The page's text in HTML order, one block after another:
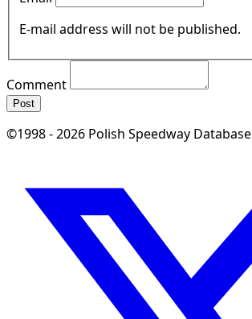
E-mail address will not be published.
Comment
Post
©1998 - 2026 Polish Speedway Database